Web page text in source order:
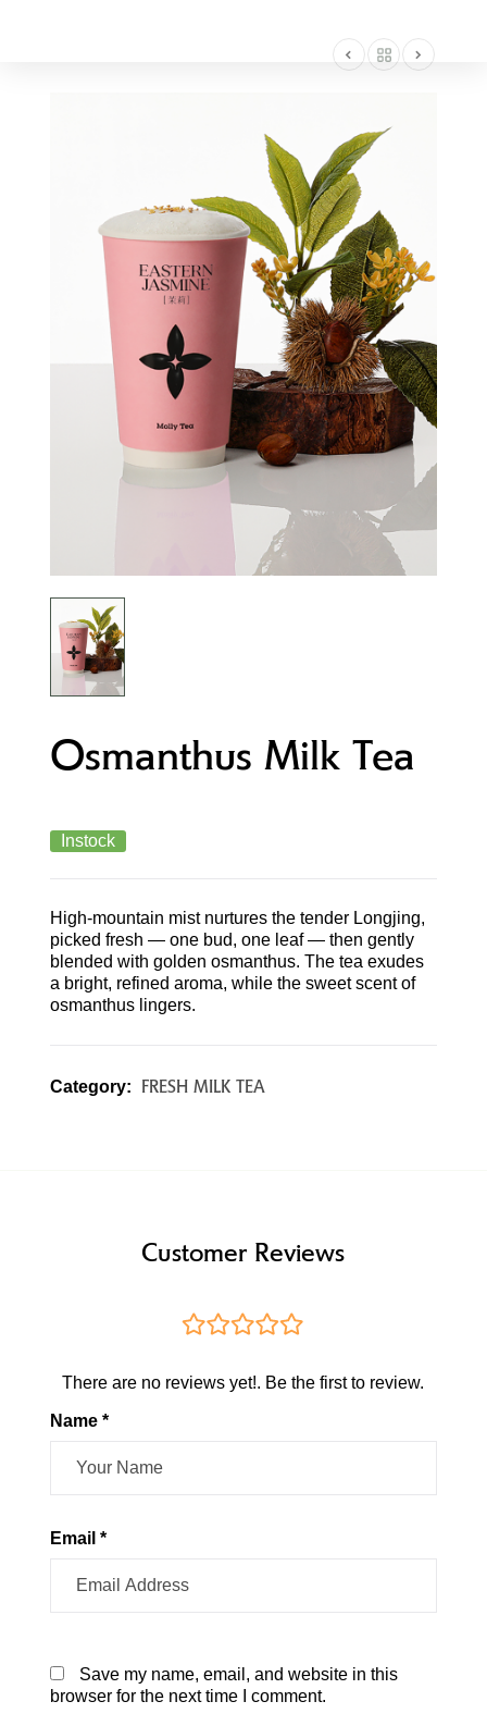
Osmanthus Milk Tea
Instock
High-mountain mist nurtures the tender Longjing,
picked fresh — one bud, one leaf — then gently
blended with golden osmanthus. The tea exudes
a bright, refined aroma, while the sweet scent of
osmanthus lingers.
Category: FRESH MILK TEA
Customer Reviews
There are no reviews yet!. Be the first to review.
Name *
Email *
Save my name, email, and website in this
browser for the next time I comment.